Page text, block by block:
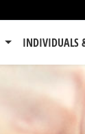
INDIVIDUALS